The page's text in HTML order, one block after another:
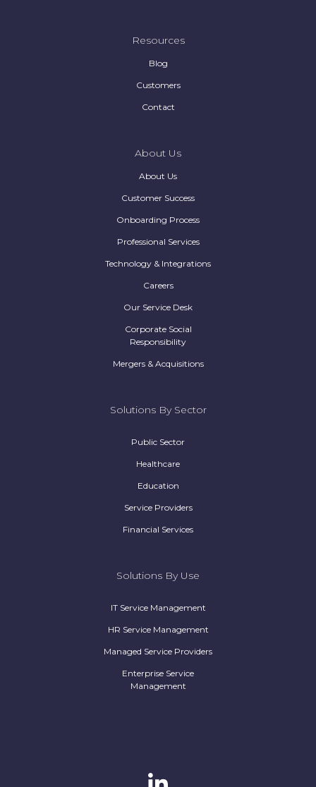
Resources
Blog
Customers
Contact
About Us
About Us
Customer Success
Onboarding Process
Professional Services
Technology & Integrations
Careers
Our Service Desk
Corporate Social
Responsibility
Mergers & Acquisitions
Solutions By Sector
Public Sector
Healthcare
Education
Service Providers
Financial Services
Solutions By Use
IT Service Management
HR Service Management
Managed Service Providers
Enterprise Service
Management